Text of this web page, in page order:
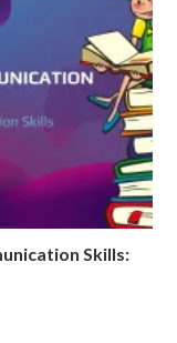
Skills: